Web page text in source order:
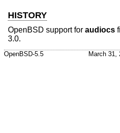
HISTORY
OpenBSD support for audiocs
3.0.
OpenBSD-5.5 March 31,